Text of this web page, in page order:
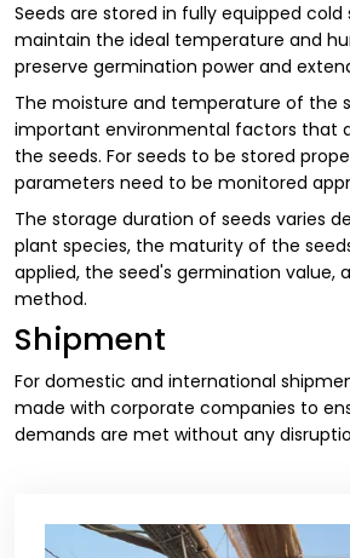
Seeds are stored in fully equipped
maintain the ideal temperature and
preserve germination power and
The moisture and temperature of the
important environmental factors that
the seeds. For seeds to be stored
parameters need to be monitored
The storage duration of seeds varies
plant species, the maturity of the
applied, the seed's germination value,
method.
Shipment
For domestic and international
made with corporate companies to
demands are met without any